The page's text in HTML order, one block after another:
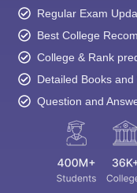
Regular Exam
Best College
College & Rank
Detailed Books
Question and